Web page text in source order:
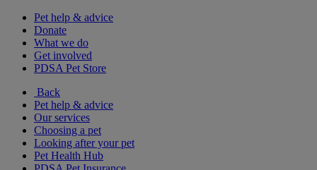
Pet help & advice
Donate
What we do
Get involved
PDSA Pet Store
Back
Pet help & advice
Our services
Choosing a pet
Looking after your pet
Pet Health Hub